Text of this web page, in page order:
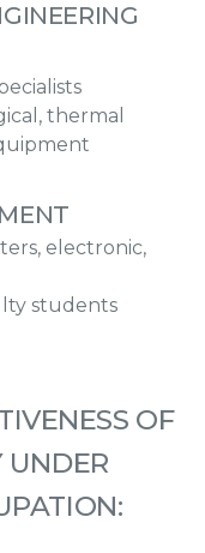
thermal
electronic,
students
OF
UNDER